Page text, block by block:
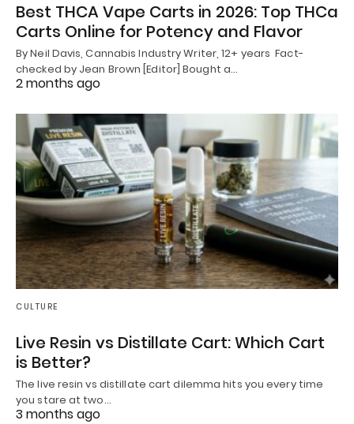
Best THCA Vape Carts in 2026: Top THCa
Carts Online for Potency and Flavor
By Neil Davis, Cannabis Industry Writer, 12+ years Fact-
checked by Jean Brown [Editor] Bought a…
2 months ago
CULTURE
Live Resin vs Distillate Cart: Which Cart
is Better?
The live resin vs distillate cart dilemma hits you every time
you stare at two…
3 months ago